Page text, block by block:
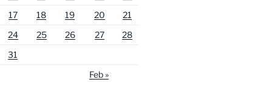
17 18 19 20
21
24 25 26 27
28
31
Feb »